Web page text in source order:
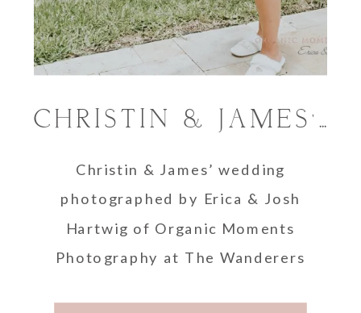
Christin & James’ wedding
photographed by Erica & Josh
Hartwig of Organic Moments
Photography at The Wanderers
CHRISTIN & JAMES’ THE WANDERERS CLUB WEDDING